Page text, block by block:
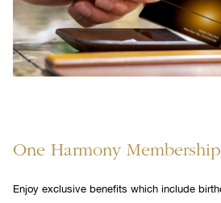
One Harmony
Enjoy exclusive benefits which include